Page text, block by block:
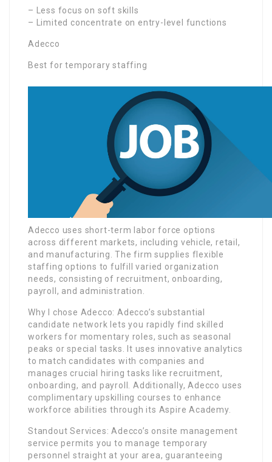
– Less focus on soft skills
– Limited concentrate on entry-level functions
Adecco
Best for temporary staffing
Adecco uses short-term labor force options
across different markets, including vehicle, retail,
and manufacturing. The firm supplies flexible
staffing options to fulfill varied organization
needs, consisting of recruitment, onboarding,
payroll, and administration.
Why I chose Adecco: Adecco’s substantial
candidate network lets you rapidly find skilled
workers for momentary roles, such as seasonal
peaks or special tasks. It uses innovative analytics
to match candidates with companies and
manages crucial hiring tasks like recruitment,
onboarding, and payroll. Additionally, Adecco uses
complimentary upskilling courses to enhance
workforce abilities through its Aspire Academy.
Standout Services: Adecco’s onsite management
service permits you to manage temporary
personnel straight at your area, guaranteeing